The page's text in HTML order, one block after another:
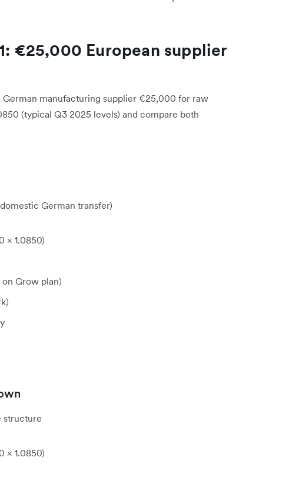
€25,000 European supplier
manufacturing supplier €25,000 for raw
(typical Q3 2025 levels) and compare both
German transfer)
× 1.0850)
Grow plan)
structure
× 1.0850)